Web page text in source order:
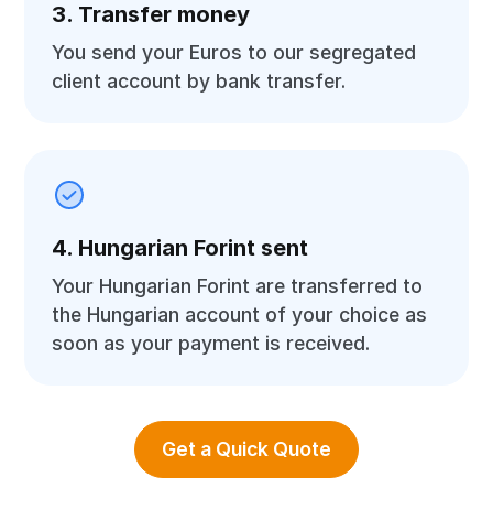
3. Transfer money
You send your Euros to our segregated
client account by bank transfer.
4. Hungarian Forint sent
Your Hungarian Forint are transferred to
the Hungarian account of your choice as
soon as your payment is received.
Get a Quick Quote